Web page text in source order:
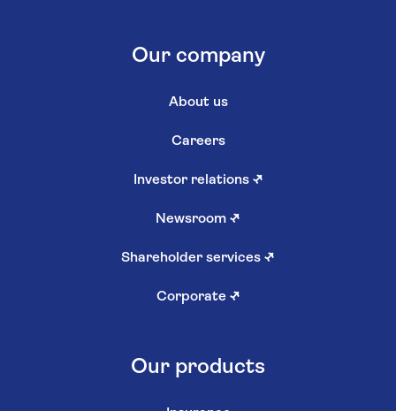
Our company
About us
Careers
Investor relations ↗
Newsroom ↗
Shareholder services ↗
Corporate ↗
Our products